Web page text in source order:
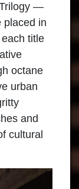
—
placed in
title
octane
urban
and
cultural